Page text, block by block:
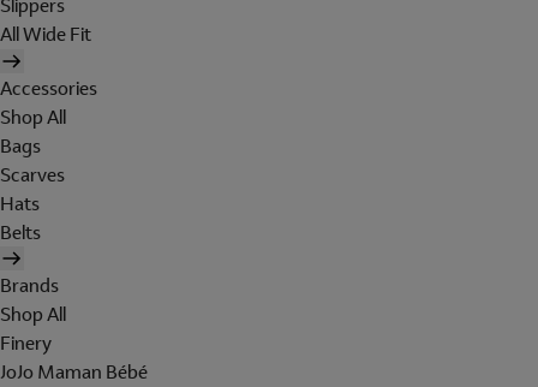
Slippers
All Wide Fit
Accessories
Shop All
Bags
Scarves
Hats
Belts
Brands
Shop All
Finery
JoJo Maman Bébé